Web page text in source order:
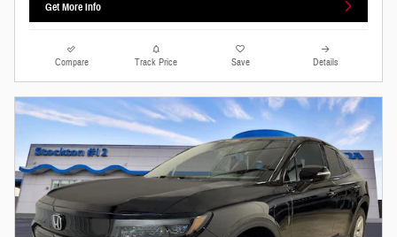
Get More Info
Compare Track Price Save Details